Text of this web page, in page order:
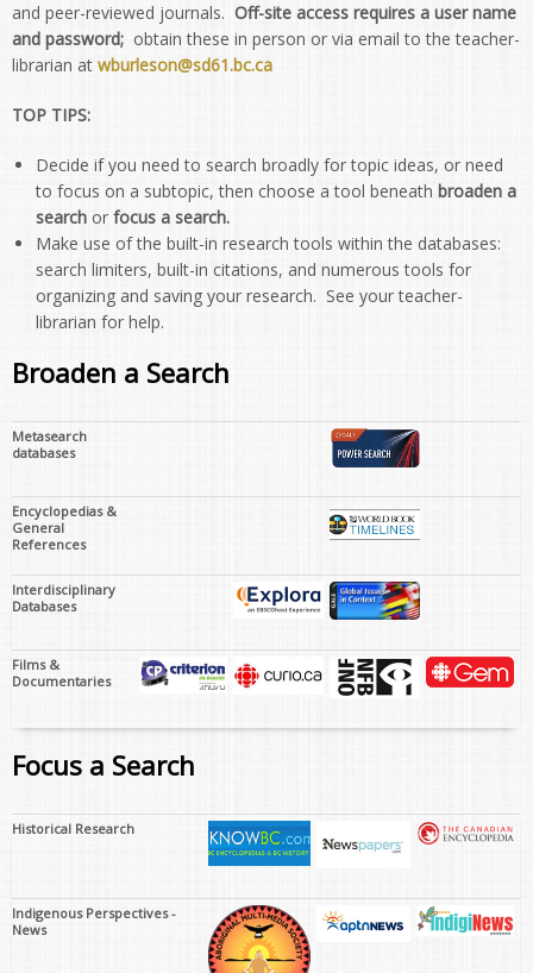
and peer-reviewed journals. Off-site access requires a user name
and password; obtain these in person or via email to the teacher-
librarian at wburleson@sd61.bc.ca
TOP TIPS:
Decide if you need to search broadly for topic ideas, or need
to focus on a subtopic, then choose a tool beneath broaden a
search or focus a search.
Make use of the built-in research tools within the databases:
search limiters, built-in citations, and numerous tools for
organizing and saving your research. See your teacher-
librarian for help.
Broaden a Search
Metasearch
databases
Encyclopedias &
General
References
Interdisciplinary
Databases
Films &
Documentaries
Focus a Search
Historical Research
Indigenous Perspectives -
News